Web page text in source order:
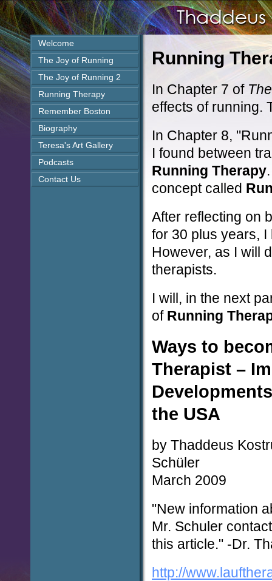
Welcome
The Joy of Running
The Joy of Running 2
Running Therapy
Remember Boston
Biography
Teresa's Art Gallery
Podcasts
Contact Us
Running
In Chapter 7 of
effects of running.
In Chapter 8,
I found between
Running Therapy
concept called
After reflecting on
for 30 plus years, I
However, as I will
therapists.
I will, in the next
of Running
Ways to
Therapist –
the USA
by Thaddeus
Schüler
March 2009
"New information
Mr. Schuler
this article." -Dr.
http://